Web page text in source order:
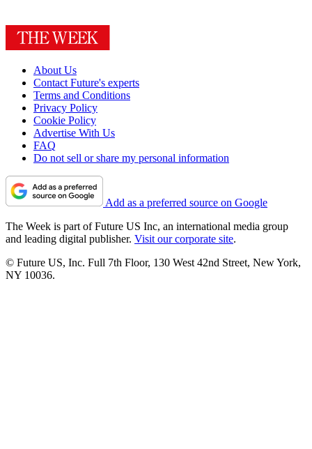
About Us
Contact Future's experts
Terms and Conditions
Privacy Policy
Cookie Policy
Advertise With Us
FAQ
Do not sell or share my personal information
Add as a preferred source on Google
The Week is part of Future US Inc, an international media group
and leading digital publisher. Visit our corporate site.
© Future US, Inc. Full 7th Floor, 130 West 42nd Street, New York,
NY 10036.